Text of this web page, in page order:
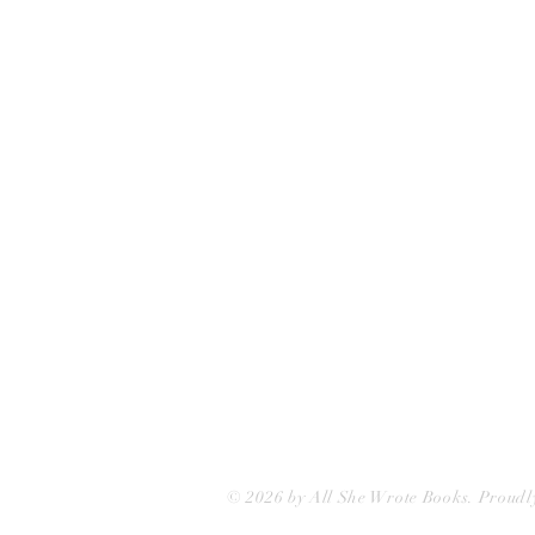
© 2026 by All She Wrote Books.